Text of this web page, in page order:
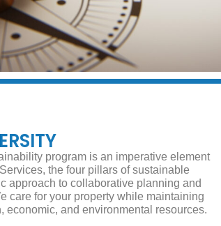
program is an imperative element
the four pillars of sustainable
approach to collaborative planning and
care for your property while maintaining
economic, and environmental resources.